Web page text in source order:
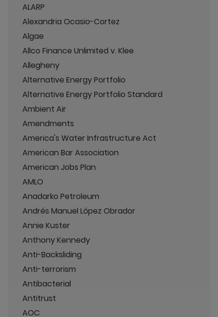
ALARP
Alexandria Ocasio-Cortez
Algae
Allco Finance Unlimited v. Klee
Allegheny
Alternative Energy Portfolio
Alternative Energy Portfolio Standard
Ambient Air
Amendments
America's Water Infrastructure Act
American Bar Association
American Jobs Plan
AMLO
Anadarko Petroleum
Andrés Manuel López Obrador
Annie Kuster
Anthony Kennedy
Anti-Backsliding
Anti-terrorism
Antibacterial
Antitrust
AOC